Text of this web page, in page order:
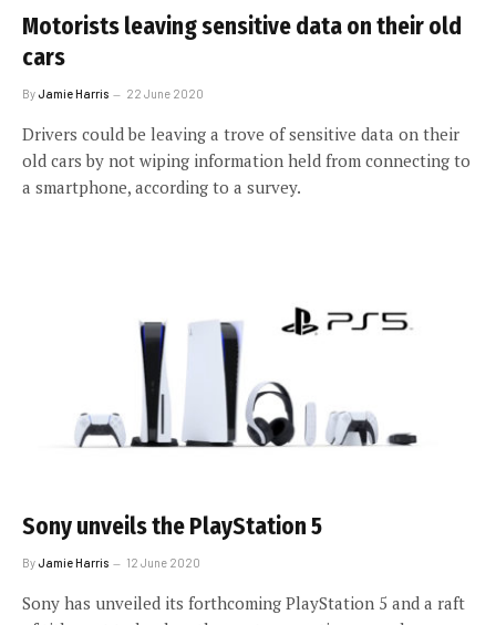
Motorists leaving sensitive data on their old
cars
ByJamie Harris 22 June 2020
Drivers could be leaving a trove of sensitive data on their
old cars by not wiping information held from connecting to
a smartphone, according to a survey.
Sony unveils the PlayStation 5
ByJamie Harris 12 June 2020
Sony has unveiled its forthcoming PlayStation 5 and a raft